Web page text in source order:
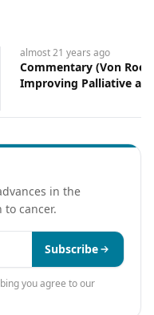
almost 21 years
Improving
Supportive
in the
cancer.
Subscribe
you agree to our